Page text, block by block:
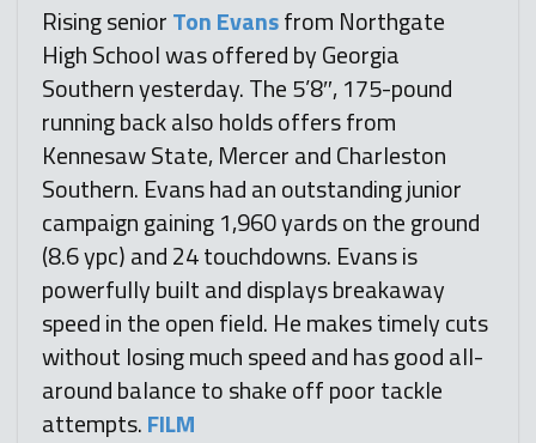
Rising seniorTon Evansfrom Northgate
High School was offered by Georgia
Southern yesterday. The 5’8″, 175-pound
running back also holds offers from
Kennesaw State, Mercer and Charleston
Southern. Evans had an outstanding junior
campaign gaining 1,960 yards on the ground
(8.6 ypc) and 24 touchdowns. Evans is
powerfully built and displays breakaway
speed in the open field. He makes timely cuts
without losing much speed and has good all-
around balance to shake off poor tackle
attempts.FILM